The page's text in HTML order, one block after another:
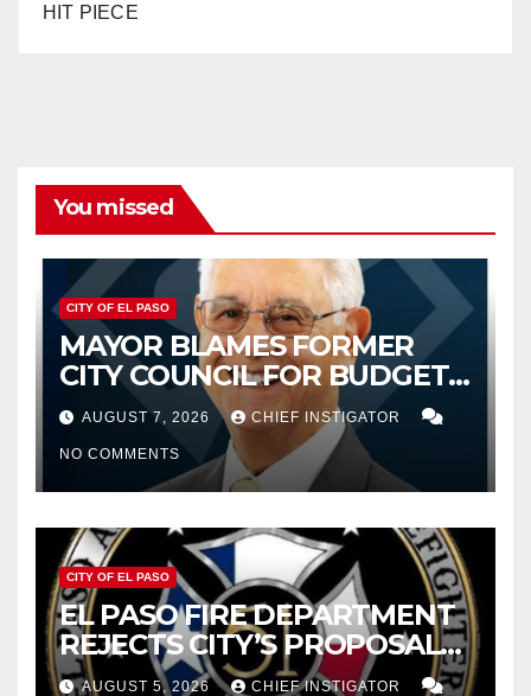
HIT PIECE
You missed
CITY OF EL PASO
MAYOR BLAMES FORMER
CITY COUNCIL FOR BUDGET
WOES, ARMIJO PROPOSES
CUTTING $21M FROM FOR FY
2027
AUGUST 7, 2026 CHIEF INSTIGATOR
NO COMMENTS
CITY OF EL PASO
EL PASO FIRE DEPARTMENT
REJECTS CITY’S PROPOSAL
FOR $43 MILLION INCREASE
AUGUST 5, 2026 CHIEF INSTIGATOR